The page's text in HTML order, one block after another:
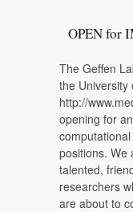
OPEN for
The Geffen
the University
http://
opening for
positions. We
talented,
researchers
are about to